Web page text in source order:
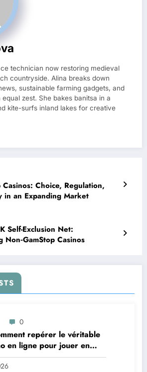
technician now restoring medieval
countryside. Alina breaks down
sustainable farming gadgets, and
zest. She bakes banitsa in a
kite-surfs inland lakes for creative
Casinos: Choice, Regulation,
in an Expanding Market
Self-Exclusion Net:
Non‑GamStop Casinos
0
repérer le véritable
en ligne pour jouer en